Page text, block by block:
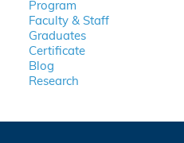
Program
Faculty & Staff
Graduates
Certificate
Blog
Research